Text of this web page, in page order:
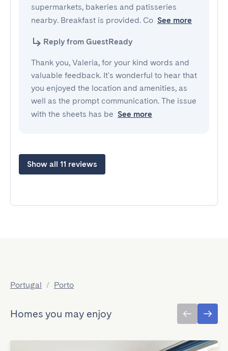
supermarkets, bakeries and patisseries
nearby. Breakfast is provided. Co See more
Reply from GuestReady
Thank you, Valeria, for your kind words and
valuable feedback. It's wonderful to hear that
you enjoyed the location and amenities, as
well as the prompt communication. The issue
with the sheets has be See more
Show all 11 reviews
Portugal / Porto
Homes you may enjoy